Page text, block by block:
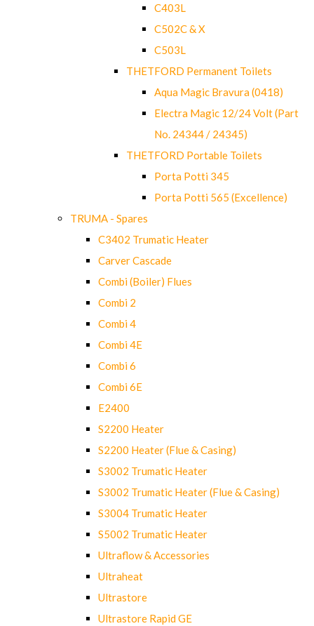
C403L
C502C & X
C503L
THETFORD Permanent Toilets
Aqua Magic Bravura (0418)
Electra Magic 12/24 Volt (Part
No. 24344 / 24345)
THETFORD Portable Toilets
Porta Potti 345
Porta Potti 565 (Excellence)
TRUMA - Spares
C3402 Trumatic Heater
Carver Cascade
Combi (Boiler) Flues
Combi 2
Combi 4
Combi 4E
Combi 6
Combi 6E
E2400
S2200 Heater
S2200 Heater (Flue & Casing)
S3002 Trumatic Heater
S3002 Trumatic Heater (Flue & Casing)
S3004 Trumatic Heater
S5002 Trumatic Heater
Ultraflow & Accessories
Ultraheat
Ultrastore
Ultrastore Rapid GE